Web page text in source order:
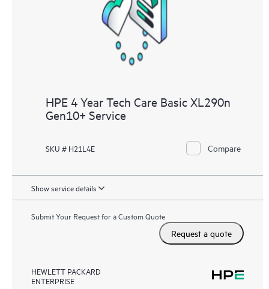
knowledge resources. HPE Tech Care Service provides access
to HPE resources who will help drive operational excellence and
performance optimization from edge to cloud.
HPE 4 Year Tech Care Basic XL290n
Gen10+ Service
SKU # H21L4E Compare
Show service details
Submit Your Request for a Custom Quote
Request a quote
HEWLETT PACKARD
ENTERPRISE